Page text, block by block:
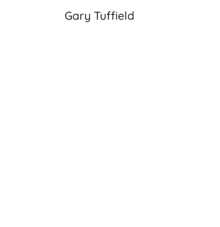
Gary Tuffield